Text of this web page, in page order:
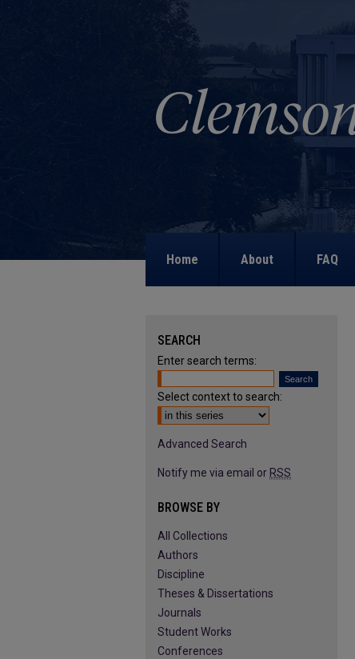
Home About FAQ
SEARCH
Enter search terms:
Select context to search:
Advanced Search
Notify me via email or RSS
BROWSE BY
All Collections
Authors
Discipline
Theses & Dissertations
Journals
Student Works
Conferences